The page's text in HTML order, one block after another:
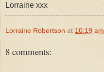
Lorraine xxx
Lorraine Robertson at 10:19 am
8 comments: